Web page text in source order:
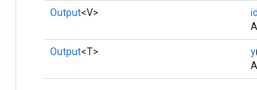
Output<V>
Output<T> y